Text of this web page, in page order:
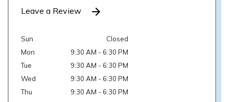
Leave a Review
Sun
Closed
Mon
9:30 AM - 6:30 PM
Tue
9:30 AM - 6:30 PM
Wed
9:30 AM - 6:30 PM
Thu
9:30 AM - 6:30 PM